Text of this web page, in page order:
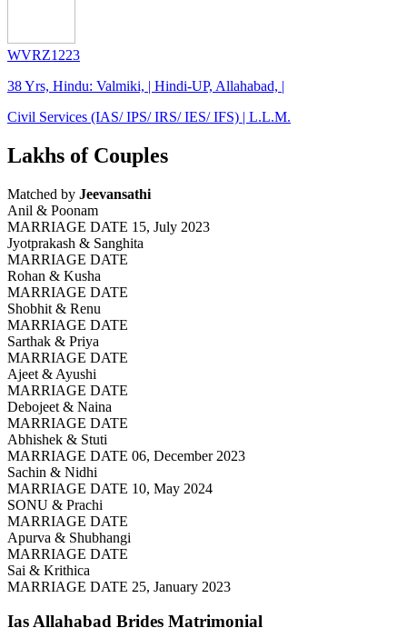
WVRZ1223
38 Yrs, Hindu: Valmiki, | Hindi-UP, Allahabad, |
Civil Services (IAS/ IPS/ IRS/ IES/ IFS) | L.L.M.
Lakhs of Couples
Matched by Jeevansathi
Anil & Poonam
MARRIAGE DATE 15, July 2023
Jyotprakash & Sanghita
MARRIAGE DATE
Rohan & Kusha
MARRIAGE DATE
Shobhit & Renu
MARRIAGE DATE
Sarthak & Priya
MARRIAGE DATE
Ajeet & Ayushi
MARRIAGE DATE
Debojeet & Naina
MARRIAGE DATE
Abhishek & Stuti
MARRIAGE DATE 06, December 2023
Sachin & Nidhi
MARRIAGE DATE 10, May 2024
SONU & Prachi
MARRIAGE DATE
Apurva & Shubhangi
MARRIAGE DATE
Sai & Krithica
MARRIAGE DATE 25, January 2023
Ias Allahabad Brides Matrimonial